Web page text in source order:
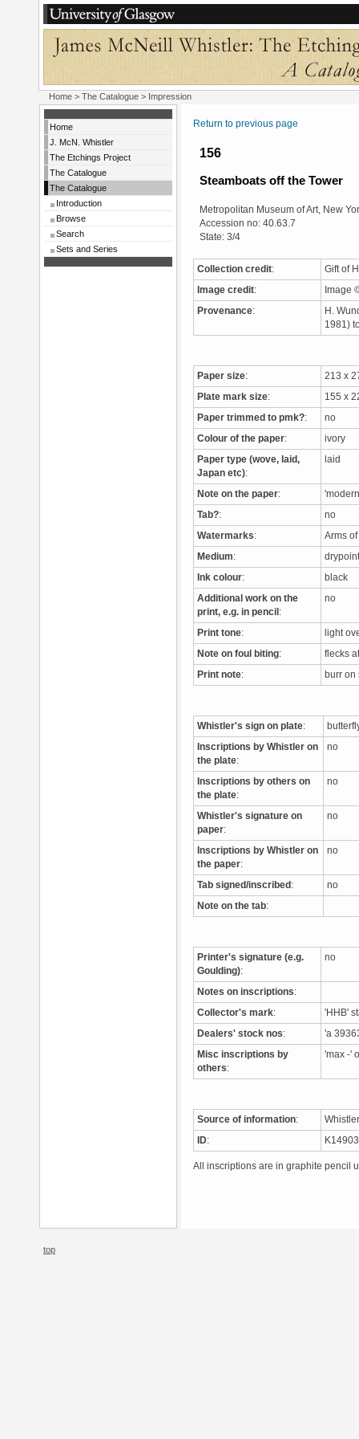
Home > The Catalogue > Impression
Home
J. McN. Whistler
The Etchings Project
The Catalogue
The Catalogue
Introduction
Browse
Search
Sets and Series
Return to previous page
156
Steamboats off the Tower
Metropolitan Museum of Art, New
Accession no: 40.63.7
State: 3/4
Collection credit: Gift of
Image credit: Image
Provenance:
H.
1981)
Paper size: 213 x
Plate mark size: 155 x
Paper trimmed to pmk?: no
Colour of the paper: ivory
Paper type (wove, laid,
Japan etc):
laid
Note on the paper:
Tab?: no
Watermarks: Arms
Medium:
Ink colour: black
Additional work on the
print, e.g. in pencil :
no
Print tone: light
Note on foul biting: flecks
Print note: burr
Whistler's sign on plate:
Inscriptions by Whistler on
the plate:
no
Inscriptions by others on
the plate:
no
Whistler's signature on
paper:
no
Inscriptions by Whistler on
the paper:
no
Tab signed/inscribed : no
Note on the tab:
Printer's signature (e.g.
Goulding):
no
Notes on inscriptions:
Collector's mark: 'HHB'
Dealers' stock nos: 'a
Misc inscriptions by
others:
'max -'
Source of information:
ID:
All inscriptions are in graphite pencil
top